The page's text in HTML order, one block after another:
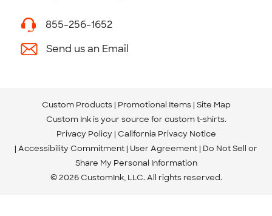
855-256-1652
Send us an Email
Custom Products Promotional Items Site Map
Custom Ink is your source for custom t-shirts.
Privacy Policy California Privacy Notice
Accessibility Commitment User Agreement Do Not Sell or
Share My Personal Information
© 2026 CustomInk, LLC. All rights reserved.